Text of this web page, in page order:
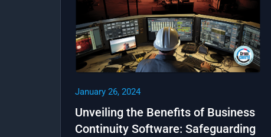
January 26, 2024
Unveiling the Benefits of Business
Continuity Software: Safeguarding